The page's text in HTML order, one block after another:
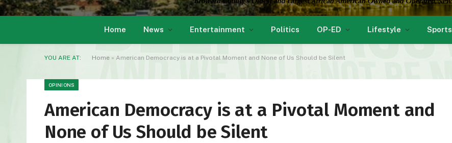
Home News Entertainment Politics OP-ED Lifestyle Sports
YOU ARE AT: Home » American Democracy is at a Pivotal Moment and None of Us Should be Silent
OPINIONS
American Democracy is at a Pivotal Moment and
None of Us Should be Silent